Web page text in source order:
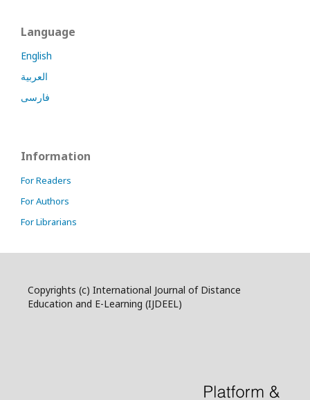
Language
English
العربية
فارسی
Information
For Readers
For Authors
For Librarians
Copyrights (c) International Journal of Distance
Education and E-Learning (IJDEEL)